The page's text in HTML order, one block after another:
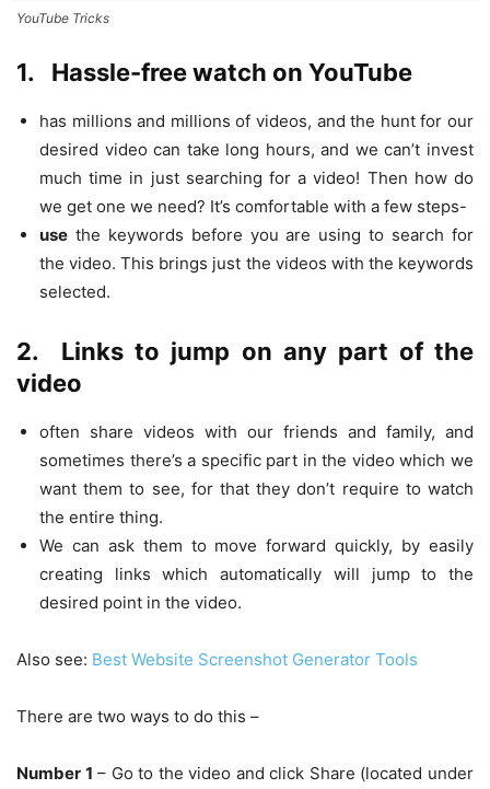
YouTube Tricks
1. Hassle-free watch on YouTube
has millions and millions of videos, and the hunt for our
desired video can take long hours, and we can’t invest
much time in just searching for a video! Then how do
we get one we need? It’s comfortable with a few steps-
use the keywords before you are using to search for
the video. This brings just the videos with the keywords
selected.
2. Links to jump on any part of the
video
often share videos with our friends and family, and
sometimes there’s a specific part in the video which we
want them to see, for that they don’t require to watch
the entire thing.
We can ask them to move forward quickly, by easily
creating links which automatically will jump to the
desired point in the video.
Also see: Best Website Screenshot Generator Tools
There are two ways to do this –
Number 1 – Go to the video and click Share (located under